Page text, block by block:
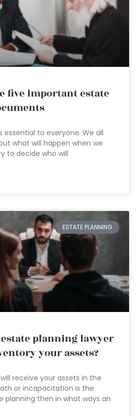
five important estate
essential to everyone. We all
what will happen when we
to decide who will
ESTATE PLANNING
planning lawyer
your assets?
receive your assets in the
or incapacitation is the
planning then in what ways an